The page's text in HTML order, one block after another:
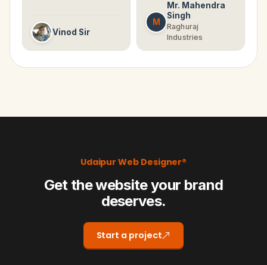
Vinod Sir
M
Mr. Mahendra
Singh
Raghuraj
Industries
Udaipur Web Designer®
Get the website your brand
deserves.
Start a project